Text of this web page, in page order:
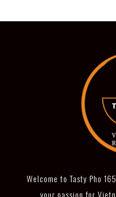
Welcome to Tasty Pho
your passion for